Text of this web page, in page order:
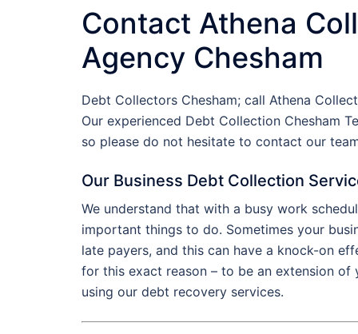
Contact Athena
Agency Chesham
Debt Collectors Chesham; call Athena
Our experienced Debt Collection Chesham
so please do not hesitate to contact our
Our Business Debt Collection
We understand that with a busy work
important things to do. Sometimes your
late payers, and this can have a knock-on
for this exact reason – to be an extension of
using our debt recovery services.